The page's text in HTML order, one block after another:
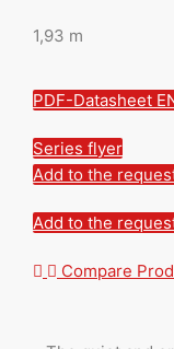
1,93 m
PDF-Datasheet
Series flyer
Add to the
Add to the
Compare